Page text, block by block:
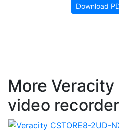
Download
More
video